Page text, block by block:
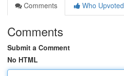
Comments
Who Upvoted
Comments
Submit a Comment
No HTML